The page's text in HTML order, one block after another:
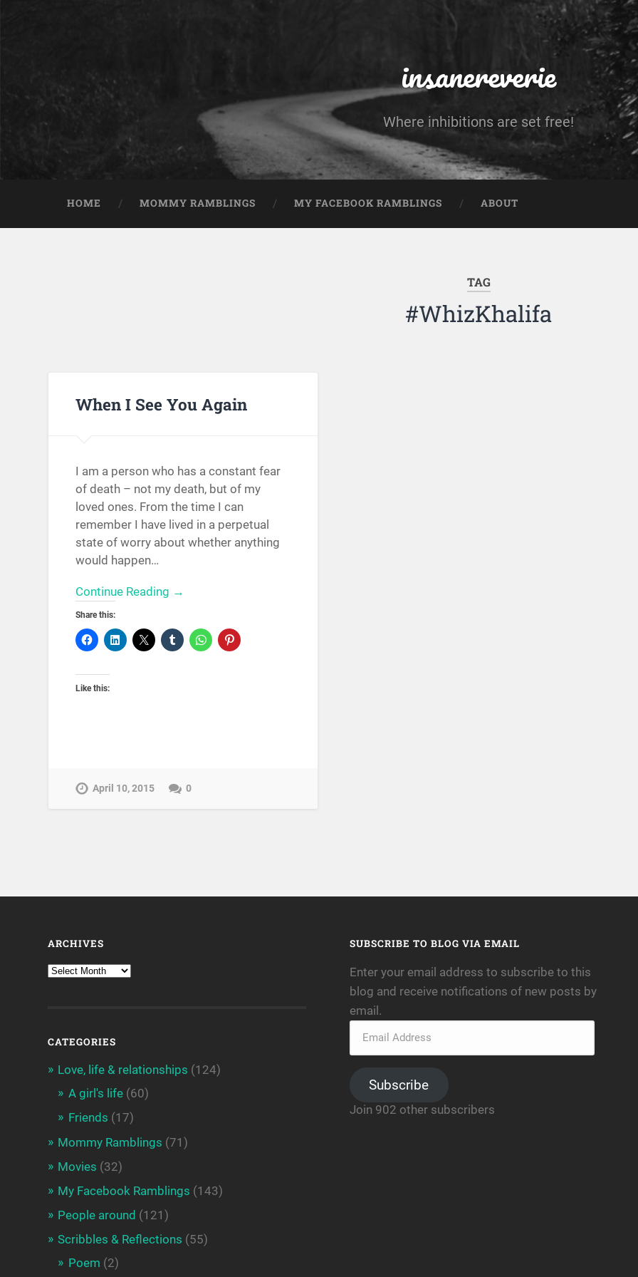
insanereverie
Where inhibitions are set free!
HOME MOMMY RAMBLINGS MY FACEBOOK RAMBLINGS ABOUT
TAG
#WhizKhalifa
When I See You Again
I am a person who has a constant fear
of death – not my death, but of my
loved ones. From the time I can
remember I have lived in a perpetual
state of worry about whether anything
would happen…
Continue Reading →
Share this:
Like this:
April 10, 2015 0
ARCHIVES
CATEGORIES
Love, life & relationships (124)
A girl's life (60)
Friends (17)
Mommy Ramblings (71)
Movies (32)
My Facebook Ramblings (143)
People around (121)
Scribbles & Reflections (55)
Poem (2)
SUBSCRIBE TO BLOG VIA EMAIL
Enter your email address to subscribe to this
blog and receive notifications of new posts by
email.
Subscribe
Join 902 other subscribers